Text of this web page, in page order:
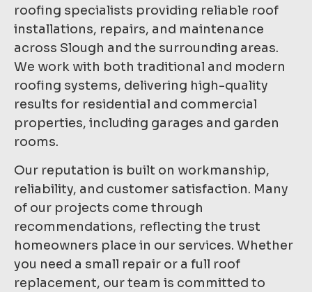
roofing specialists providing reliable roof
installations, repairs, and maintenance
across Slough and the surrounding areas.
We work with both traditional and modern
roofing systems, delivering high-quality
results for residential and commercial
properties, including garages and garden
rooms.
Our reputation is built on workmanship,
reliability, and customer satisfaction. Many
of our projects come through
recommendations, reflecting the trust
homeowners place in our services. Whether
you need a small repair or a full roof
replacement, our team is committed to